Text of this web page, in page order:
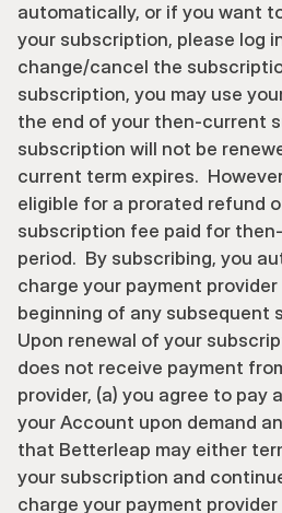
automatically, or if you want
your subscription, please log
change/cancel the
subscription, you may use
the end of your then-current
subscription will not be
current term expires.
eligible for a prorated refund
subscription fee paid for
period.  By subscribing, you
charge your payment
beginning of any subsequent
Upon renewal of your
does not receive payment
provider, (a) you agree to pay
your Account upon demand
that Betterleap may either
your subscription and
charge your payment